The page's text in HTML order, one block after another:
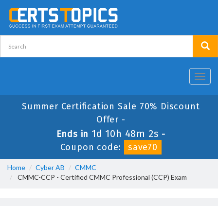
Summer Certification Sale 70% Discount
Offer -
Ends in 1d 10h 48m 2s -
Coupon code:
save70
Home Cyber AB
CMMC
CMMC-CCP - Certified CMMC Professional (CCP) Exam